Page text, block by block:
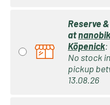
Reserve
at
Köpenick:
No stock
pickup
13.08.26